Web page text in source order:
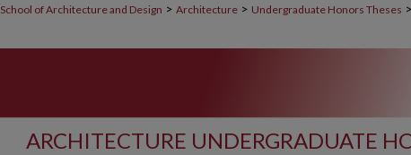
School of Architecture and Design > Architecture > Undergraduate Honors Theses >
ARCHITECTURE UNDERGRADUATE